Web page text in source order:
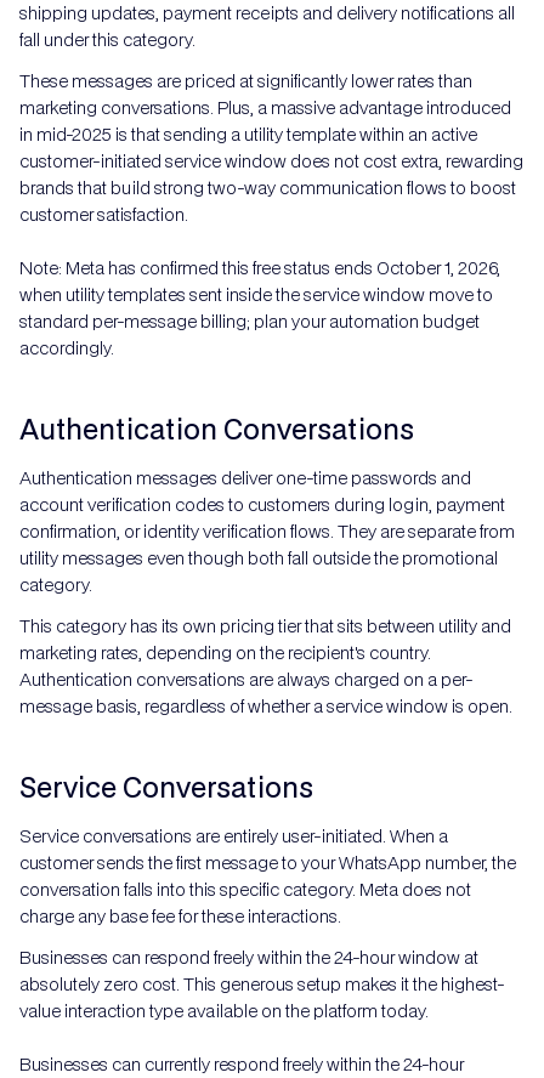
shipping updates, payment receipts and delivery notifications all
fall under this category.
These messages are priced at significantly lower rates than
marketing conversations. Plus, a massive advantage introduced
in mid-2025 is that sending a utility template within an active
customer-initiated service window does not cost extra, rewarding
brands that build strong two-way communication flows to boost
customer satisfaction.
Note: Meta has confirmed this free status ends October 1, 2026,
when utility templates sent inside the service window move to
standard per-message billing; plan your automation budget
accordingly.
Authentication Conversations
Authentication messages deliver one-time passwords and
account verification codes to customers during login, payment
confirmation, or identity verification flows. They are separate from
utility messages even though both fall outside the promotional
category.
This category has its own pricing tier that sits between utility and
marketing rates, depending on the recipient's country.
Authentication conversations are always charged on a per-
message basis, regardless of whether a service window is open.
Service Conversations
Service conversations are entirely user-initiated. When a
customer sends the first message to your WhatsApp number, the
conversation falls into this specific category. Meta does not
charge any base fee for these interactions.
Businesses can respond freely within the 24-hour window at
absolutely zero cost. This generous setup makes it the highest-
value interaction type available on the platform today.
Businesses can currently respond freely within the 24-hour